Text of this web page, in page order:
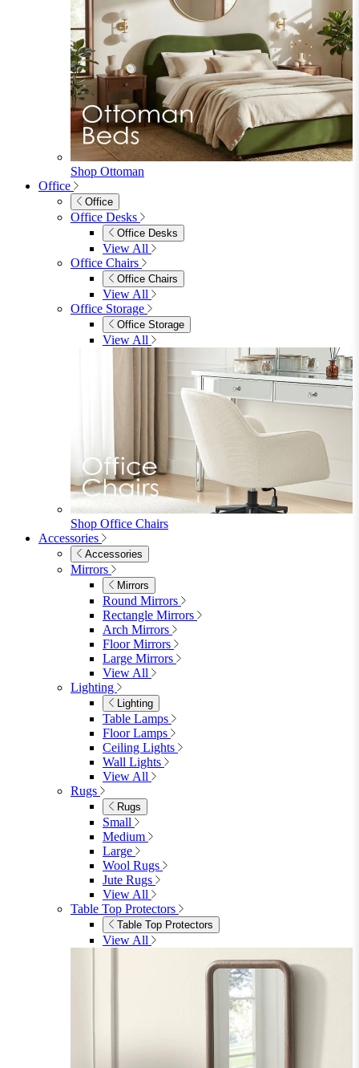
Shop Ottoman
Office
Office
Office Desks
Office Desks
View All
Office Chairs
Office Chairs
View All
Office Storage
Office Storage
View All
Shop Office Chairs
Accessories
Accessories
Mirrors
Mirrors
Round Mirrors
Rectangle Mirrors
Arch Mirrors
Floor Mirrors
Large Mirrors
View All
Lighting
Lighting
Table Lamps
Floor Lamps
Ceiling Lights
Wall Lights
View All
Rugs
Rugs
Small
Medium
Large
Wool Rugs
Jute Rugs
View All
Table Top Protectors
Table Top Protectors
View All